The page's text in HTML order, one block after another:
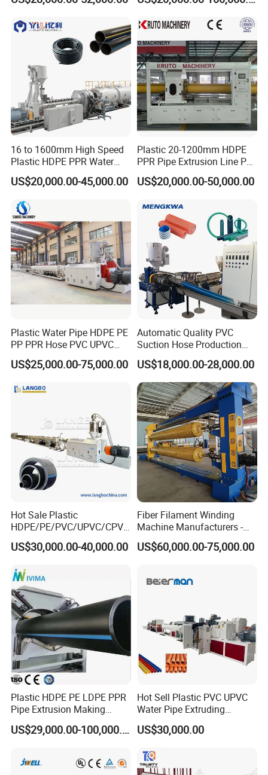
Machine
16 to 1600mm High Speed
Plastic HDPE PPR Water
Supply Drainage Irrigation
Pipe Gas Hose Electrical
Making Machine
US$20,000.00-45,000.00
Plastic 20-1200mm HDPE
PPR Pipe Extrusion Line PE
PPR Water/Gas Pipe Screw
Extruder Machine Plastic
Making Machine
US$20,000.00-50,000.00
Plastic Water Pipe HDPE PE
PP PPR Hose PVC UPVC
CPVC Water Drainage
Irrigation Electric Wire Dwc
Extrusion Production
US$25,000.00-75,000.00
Automatic Quality PVC
Suction Hose Production
Line Single Screw Plastic
Extruder Industrial Flexible
Spiral Pipe Extrusion
Making Machine Plant
US$18,000.00-28,000.00
Hot Sale Plastic
HDPE/PE/PVC/UPVC/CPVC
/HDPE/PPR/LDPE/PPR
Agricultural Drip Irrigation
Making Machine
US$30,000.00-40,000.00
Fiber Filament Winding
Machine Manufacturers -
Multi Type Fiberglass
Winding Machine for
US$60,000.00-75,000.00
Plastic HDPE PE LDPE PPR
Pipe Extrusion Making
Machine Production Line
Extruder Machinery Plant
Drainage
US$29,000.00-100,000.00
Hot Sell Plastic PVC UPVC
Water Pipe Extruding
Production Machine Line
with Good Price
US$30,000.00